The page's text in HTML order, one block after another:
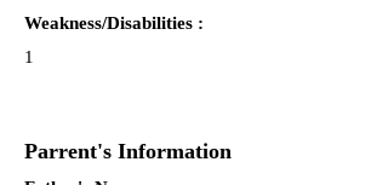
Weakness/Disabilities :
1
Parrent's Information